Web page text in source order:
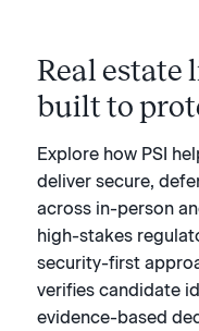
Real estate
built to
Explore how PSI
deliver secure,
across in-person
high-stakes
security-first
verifies candidate
evidence-based